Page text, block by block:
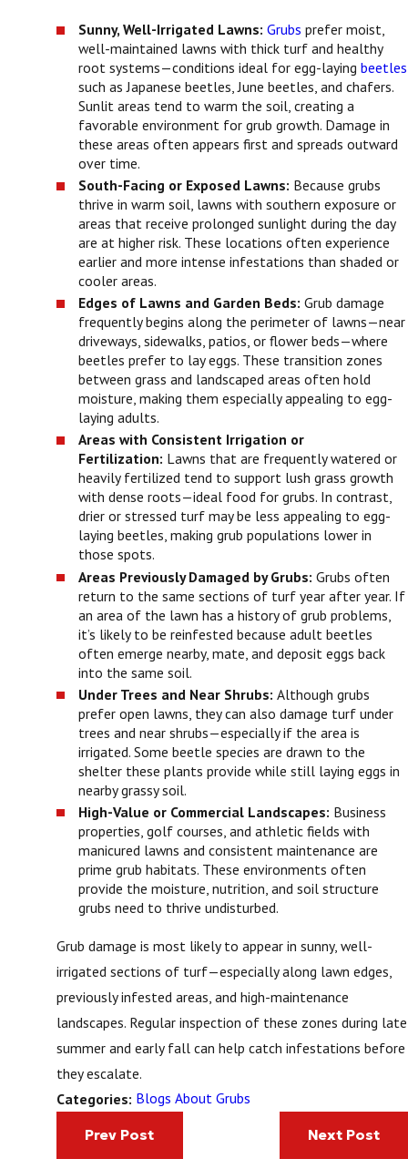
Sunny, Well-Irrigated Lawns: Grubs prefer moist,
well-maintained lawns with thick turf and healthy
root systems—conditions ideal for egg-laying beetles
such as Japanese beetles, June beetles, and chafers.
Sunlit areas tend to warm the soil, creating a
favorable environment for grub growth. Damage in
these areas often appears first and spreads outward
over time.
South-Facing or Exposed Lawns: Because grubs
thrive in warm soil, lawns with southern exposure or
areas that receive prolonged sunlight during the day
are at higher risk. These locations often experience
earlier and more intense infestations than shaded or
cooler areas.
Edges of Lawns and Garden Beds: Grub damage
frequently begins along the perimeter of lawns—near
driveways, sidewalks, patios, or flower beds—where
beetles prefer to lay eggs. These transition zones
between grass and landscaped areas often hold
moisture, making them especially appealing to egg-
laying adults.
Areas with Consistent Irrigation or
Fertilization: Lawns that are frequently watered or
heavily fertilized tend to support lush grass growth
with dense roots—ideal food for grubs. In contrast,
drier or stressed turf may be less appealing to egg-
laying beetles, making grub populations lower in
those spots.
Areas Previously Damaged by Grubs: Grubs often
return to the same sections of turf year after year. If
an area of the lawn has a history of grub problems,
it’s likely to be reinfested because adult beetles
often emerge nearby, mate, and deposit eggs back
into the same soil.
Under Trees and Near Shrubs: Although grubs
prefer open lawns, they can also damage turf under
trees and near shrubs—especially if the area is
irrigated. Some beetle species are drawn to the
shelter these plants provide while still laying eggs in
nearby grassy soil.
High-Value or Commercial Landscapes: Business
properties, golf courses, and athletic fields with
manicured lawns and consistent maintenance are
prime grub habitats. These environments often
provide the moisture, nutrition, and soil structure
grubs need to thrive undisturbed.
Grub damage is most likely to appear in sunny, well-
irrigated sections of turf—especially along lawn edges,
previously infested areas, and high-maintenance
landscapes. Regular inspection of these zones during late
summer and early fall can help catch infestations before
they escalate.
Categories: Blogs About Grubs
Prev Post Next Post